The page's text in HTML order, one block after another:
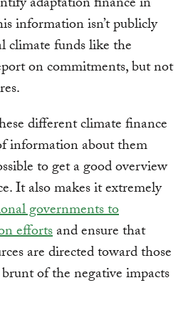
information isn’t publicly
climate funds like the
on commitments, but not
different climate finance
information about them
to get a good overview
It also makes it extremely
governments to
effortsand ensure that
are directed toward those
of the negative impacts